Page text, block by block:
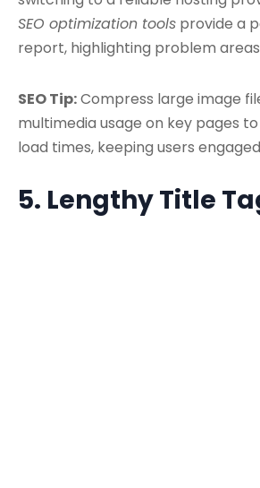
SEO optimization tools provide a
report, highlighting problem
SEO Tip:Compress large image
multimedia usage on key pages
load times, keeping users
5. Lengthy Title